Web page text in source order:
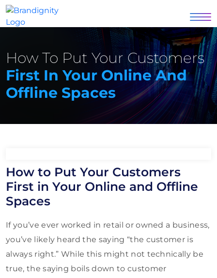
How To Put Your Customers
First In Your Online And
Offline Spaces
How to Put Your Customers
First in Your Online and Offline
Spaces
If you’ve ever worked in retail or owned a business,
you’ve likely heard the saying “the customer is
always right.” While this might not technically be
true, the saying boils down to customer